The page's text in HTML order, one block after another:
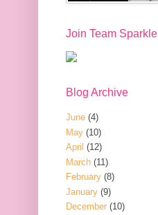
Join Team Sparkle
Blog Archive
June (4)
May (10)
April (12)
March (11)
February (8)
January (9)
December (10)